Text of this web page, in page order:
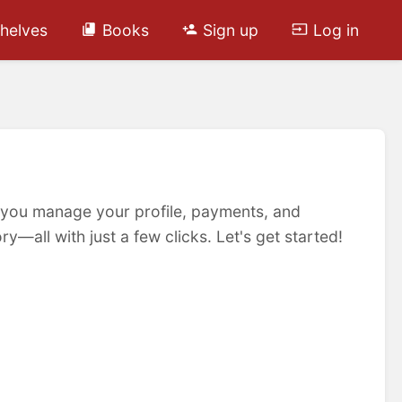
Books Sign up Log in
manage your profile, payments, and
with just a few clicks. Let's get started!